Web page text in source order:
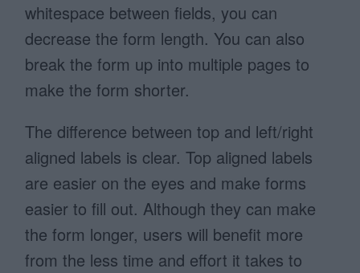
whitespace between fields, you can
decrease the form length. You can also
break the form up into multiple pages to
make the form shorter.
The difference between top and left/right
aligned labels is clear. Top aligned labels
are easier on the eyes and make forms
easier to fill out. Although they can make
the form longer, users will benefit more
from the less time and effort it takes to